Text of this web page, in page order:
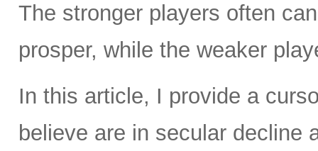
The stronger players often
prosper, while the weaker
In this article, I provide a
believe are in secular decline